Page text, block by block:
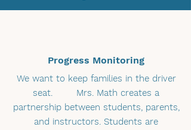
Progress Monitoring
We want to keep families in the driver
seat. Mrs. Math creates a
partnership between students, parents,
and instructors. Students are